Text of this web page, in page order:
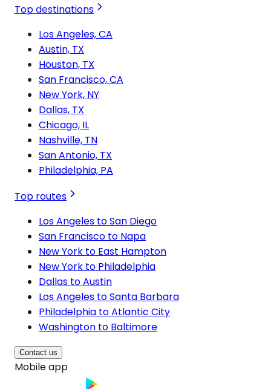
Top destinations
Los Angeles, CA
Austin, TX
Houston, TX
San Francisco, CA
New York, NY
Dallas, TX
Chicago, IL
Nashville, TN
San Antonio, TX
Philadelphia, PA
Top routes
Los Angeles to San Diego
San Francisco to Napa
New York to East Hampton
New York to Philadelphia
Dallas to Austin
Los Angeles to Santa Barbara
Philadelphia to Atlantic City
Washington to Baltimore
Contact us
Mobile app